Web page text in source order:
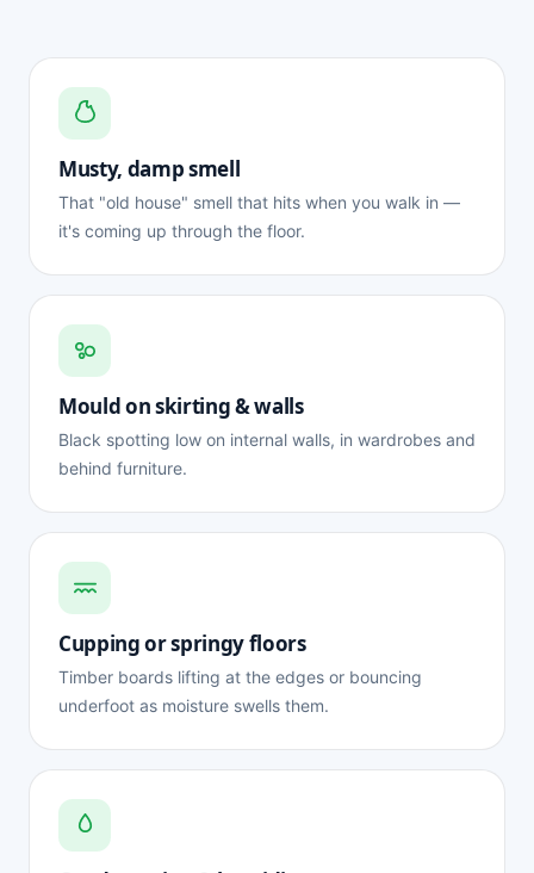
Musty, damp smell
That "old house" smell that hits when you walk in —
it's coming up through the floor.
Mould on skirting & walls
Black spotting low on internal walls, in wardrobes and
behind furniture.
Cupping or springy floors
Timber boards lifting at the edges or bouncing
underfoot as moisture swells them.